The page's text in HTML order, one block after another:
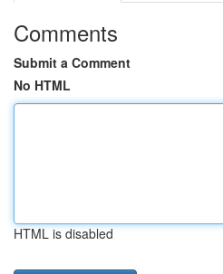
Comments
Submit a Comment
No HTML
HTML is disabled